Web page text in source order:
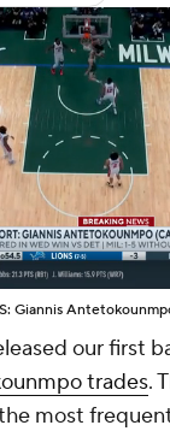
NBA Shop
our first
trades.
most